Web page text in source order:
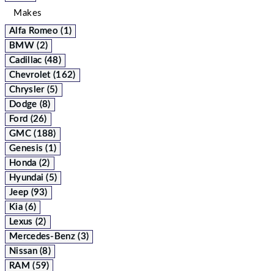
Makes
Alfa Romeo (1)
BMW (2)
Cadillac (48)
Chevrolet (162)
Chrysler (5)
Dodge (8)
Ford (26)
GMC (188)
Genesis (1)
Honda (2)
Hyundai (5)
Jeep (93)
Kia (6)
Lexus (2)
Mercedes-Benz (3)
Nissan (8)
RAM (59)